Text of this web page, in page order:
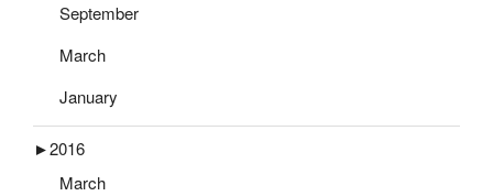
September
March
January
►2016
March